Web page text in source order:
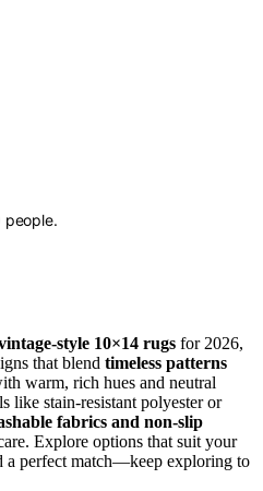
people.
style 10×14 rugs for 2026,
that blend timeless patterns
warm, rich hues and neutral
like stain-resistant polyester or
fabrics and non-slip
Explore options that suit your
a perfect match—keep exploring to